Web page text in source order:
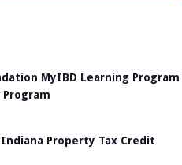
MyIBD Learning Program
Property Tax Credit